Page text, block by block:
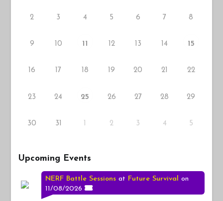
2 3 4 5 6 7 8
9 10 11 12 13 14 15
16 17 18 19 20 21 22
23 24 25 26 27 28 29
30 31 2 3 4 5
Upcoming Events
NERF Battle Sessions at Future Survival
on
11/08/2026